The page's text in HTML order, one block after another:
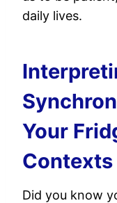
daily lives.
Your
Contexts
Did you know